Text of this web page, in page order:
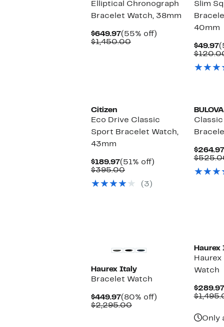
Elliptical Chronograph
Bracelet Watch, 38mm
$649.97Current
Price
(55% off)
$1,450.00Comparable
Slim
40mm
$49.97
Citizen
Eco Drive Classic
Sport Bracelet Watch,
43mm
$189.97Current
Price
(51% off)
$395.00Comparable
$395.00
(3)
BULOVA
$264.97
Haurex Italy
Bracelet Watch
$449.97Current
Price
(80% off)
$2,295.00Comparable
Haurex
Watch
$289.97
Only